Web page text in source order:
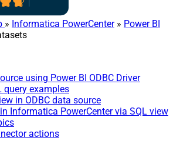
» Informatica PowerCenter» Power BI
using Power BI ODBC Driver
query examples
in ODBC data source
Informatica PowerCenter via SQL view
actions